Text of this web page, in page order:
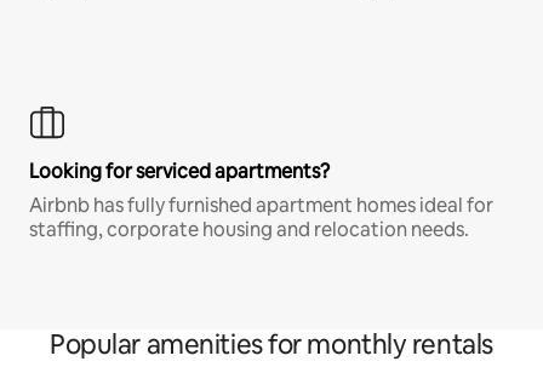
Looking for serviced apartments?
Airbnb has fully furnished apartment homes ideal for
staffing, corporate housing and relocation needs.
Popular amenities for monthly rentals